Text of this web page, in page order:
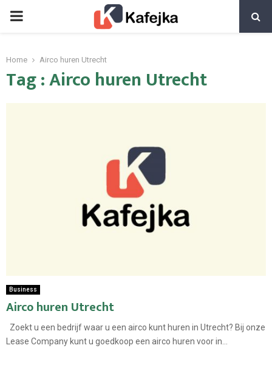
PRIMARY
Home Airco huren Utrecht
Tag : Airco huren Utrecht
Business
Airco huren Utrecht
Zoekt u een bedrijf waar u een airco kunt huren in Utrecht? Bij onze
Lease Company kunt u goedkoop een airco huren voor in...